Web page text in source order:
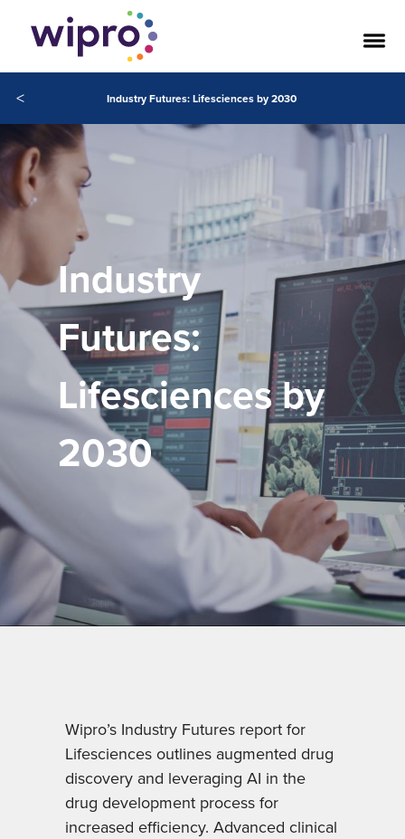
< Industry Futures: Lifesciences by 2030
Industry
Futures:
Lifesciences by
2030
Wipro’s Industry Futures report for
Lifesciences outlines augmented drug
discovery and leveraging AI in the
drug development process for
increased efficiency. Advanced clinical